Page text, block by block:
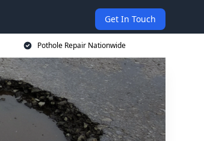
Get In Touch
Pothole Repair Nationwide